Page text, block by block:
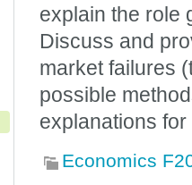
explain the role
Discuss and
market failures
possible
explanations
Economics